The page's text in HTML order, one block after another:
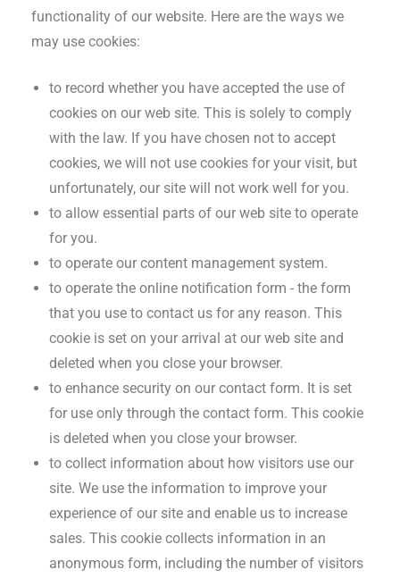
functionality of our website. Here are the ways we
may use cookies:
to record whether you have accepted the use of
cookies on our web site. This is solely to comply
with the law. If you have chosen not to accept
cookies, we will not use cookies for your visit, but
unfortunately, our site will not work well for you.
to allow essential parts of our web site to operate
for you.
to operate our content management system.
to operate the online notification form - the form
that you use to contact us for any reason. This
cookie is set on your arrival at our web site and
deleted when you close your browser.
to enhance security on our contact form. It is set
for use only through the contact form. This cookie
is deleted when you close your browser.
to collect information about how visitors use our
site. We use the information to improve your
experience of our site and enable us to increase
sales. This cookie collects information in an
anonymous form, including the number of visitors